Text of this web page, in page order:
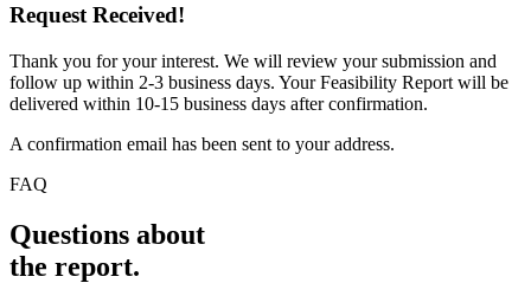
Request Received!
Thank you for your interest. We will review your submission and
follow up within 2-3 business days. Your Feasibility Report will be
delivered within 10-15 business days after confirmation.
A confirmation email has been sent to your address.
FAQ
Questions about
the report.